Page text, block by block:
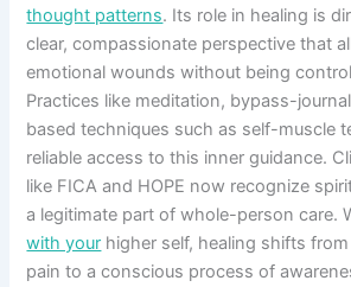
thought patterns. Its role in healing is
clear, compassionate perspective that
emotional wounds without being
Practices like meditation, bypass-
based techniques such as self-muscle
reliable access to this inner guidance.
like FICA and HOPE now recognize
a legitimate part of whole-person care.
with your higher self, healing shifts
pain to a conscious process of